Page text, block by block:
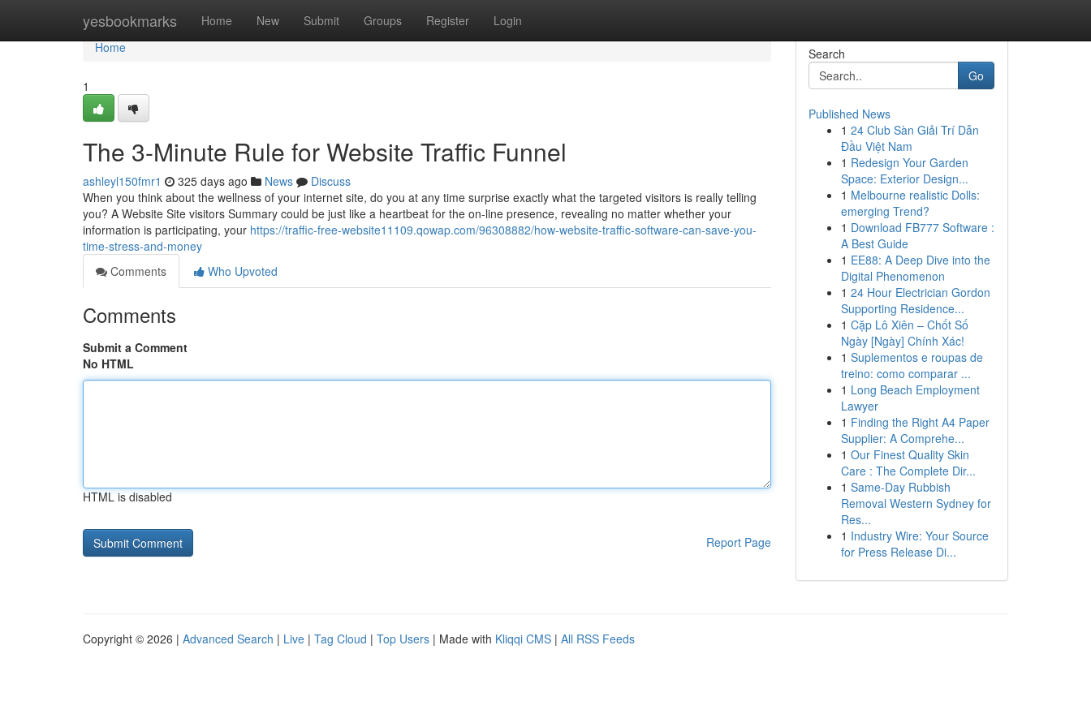
yesbookmarks Home New Submit Groups Register Login
Home
Home
1
The 3-Minute Rule for Website Traffic Funnel
ashleyl150fmr1 325 days ago News
Discuss
When you think about the wellness of your internet site, do you at any time surprise exactly what the targeted visitors is really telling
you? A Website Site visitors Summary could be just like a heartbeat for the on-line presence, revealing no matter whether your
information is participating, your https://traffic-free-website11109.qowap.com/96308882/how-website-traffic-software-can-save-you-
time-stress-and-money
Comments
Who Upvoted
Comments
Submit a Comment
No HTML
HTML is disabled
Report Page
Search
Go
Published News
1 24 Club Sàn Giải Trí Dẫn
Đầu Việt Nam
1 Redesign Your Garden
Space: Exterior Design...
1 Melbourne realistic Dolls:
emerging Trend?
1 Download FB777 Software :
A Best Guide
1 EE88: A Deep Dive into the
Digital Phenomenon
1 24 Hour Electrician Gordon
Supporting Residence...
1 Cặp Lô Xiên – Chốt Số
Ngày [Ngày] Chính Xác!
1 Suplementos e roupas de
treino: como comparar ...
1 Long Beach Employment
Lawyer
1 Finding the Right A4 Paper
Supplier: A Comprehe...
1 Our Finest Quality Skin
Care : The Complete Dir...
1 Same-Day Rubbish
Removal Western Sydney for
Res...
1 Industry Wire: Your Source
for Press Release Di...
Copyright © 2026 | Advanced Search | Live | Tag Cloud | Top Users | Made with Kliqqi CMS | All RSS Feeds